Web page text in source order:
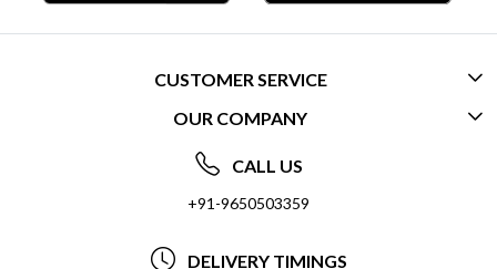
CUSTOMER SERVICE
CONTACT US
FREQUENTLY ASKED QUESTIONS (FAQ)
DELIVERY INFORMATION
OUR COMPANY
ABOUT US
SOCIAL RESPONSIBILITY
CALL US
+91-9650503359
DELIVERY TIMINGS